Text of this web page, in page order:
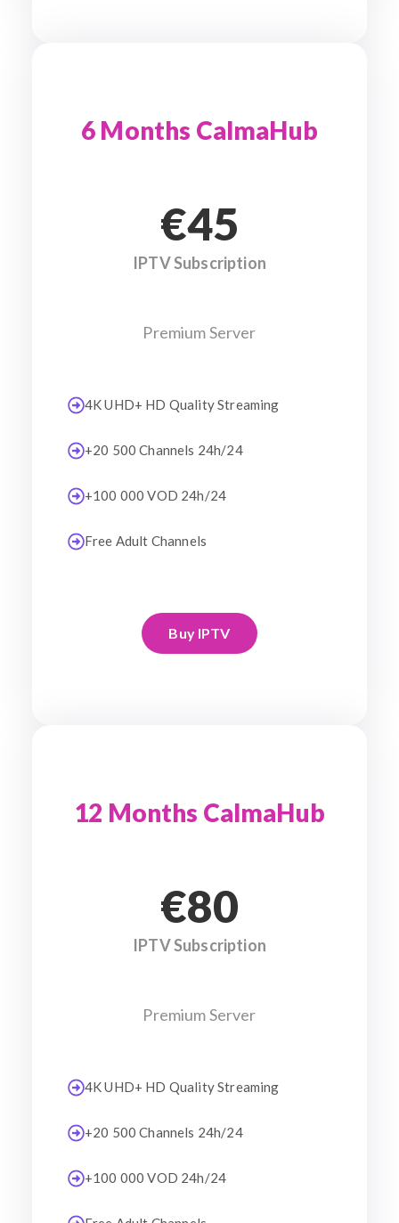
6 Months CalmaHub
€45
IPTV Subscription
Premium Server
4K UHD+ HD Quality Streaming
+20 500 Channels 24h/24
+100 000 VOD 24h/24
Free Adult Channels
Buy IPTV
12 Months CalmaHub
€80
IPTV Subscription
Premium Server
4K UHD+ HD Quality Streaming
+20 500 Channels 24h/24
+100 000 VOD 24h/24